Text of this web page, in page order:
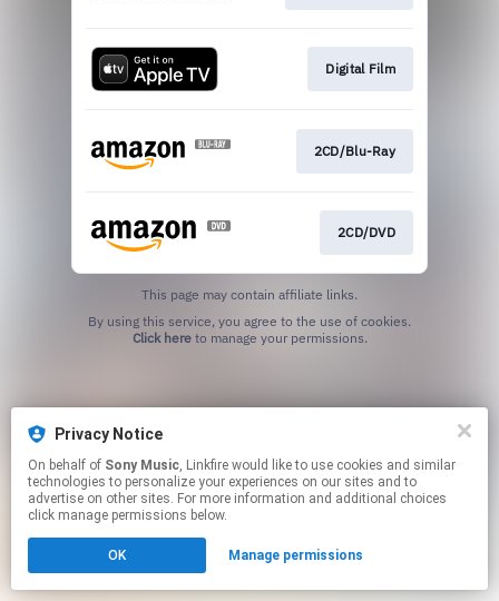
Digital Film
2CD/Blu-Ray
2CD/DVD
This page may contain affiliate links.
Click hereto manage your permissions.
Privacy Notice
On behalf of Sony Music, Linkfire would like to use cookies and similar
technologies to personalize your experiences on our sites and to
advertise on other sites. For more information and additional choices
click manage permissions below.
OK Manage permissions